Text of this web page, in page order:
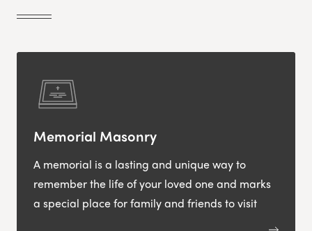
Memorial Masonry
A memorial is a lasting and unique way to
remember the life of your loved one and marks
a special place for family and friends to visit